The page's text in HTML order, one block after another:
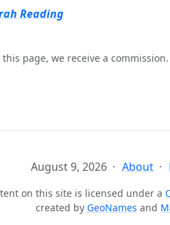
Reading
page, we receive a
August 9, 2026 About
on this site is licensed under a
created by GeoNames and